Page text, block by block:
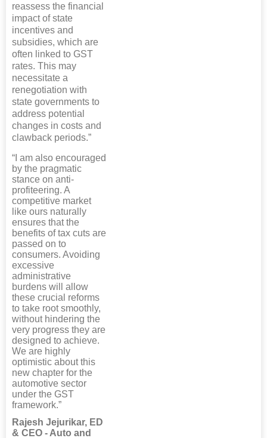
reassess the financial
impact of state
incentives and
subsidies, which are
often linked to GST
rates. This may
necessitate a
renegotiation with
state governments to
address potential
changes in costs and
clawback periods.”
“I am also encouraged
by the pragmatic
stance on anti-
profiteering. A
competitive market
like ours naturally
ensures that the
benefits of tax cuts are
passed on to
consumers. Avoiding
excessive
administrative
burdens will allow
these crucial reforms
to take root smoothly,
without hindering the
very progress they are
designed to achieve.
We are highly
optimistic about this
new chapter for the
automotive sector
under the GST
framework.”
Rajesh Jejurikar, ED
& CEO - Auto and